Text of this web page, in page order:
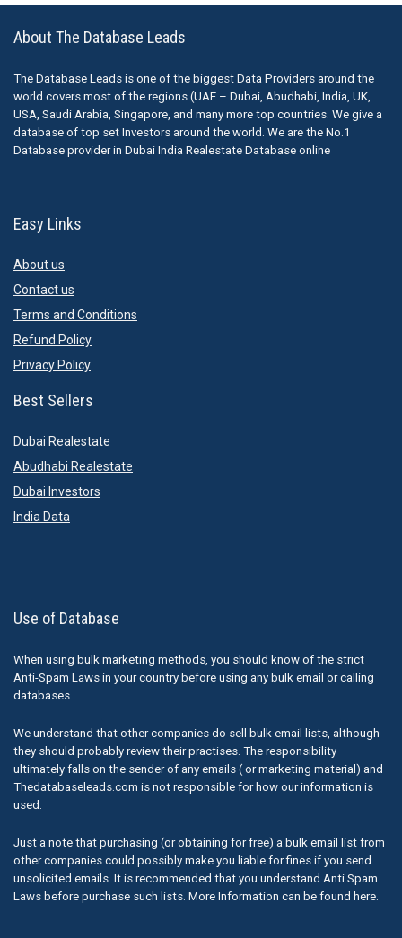
About The Database Leads
The Database Leads is one of the biggest Data Providers around the
world covers most of the regions (UAE – Dubai, Abudhabi, India, UK,
USA, Saudi Arabia, Singapore, and many more top countries. We give a
database of top set Investors around the world. We are the No.1
Database provider in Dubai India Realestate Database online
Easy Links
About us
Contact us
Terms and Conditions
Refund Policy
Privacy Policy
Best Sellers
Dubai Realestate
Abudhabi Realestate
Dubai Investors
India Data
Use of Database
When using bulk marketing methods, you should know of the strict
Anti-Spam Laws in your country before using any bulk email or calling
databases.
We understand that other companies do sell bulk email lists, although
they should probably review their practises. The responsibility
ultimately falls on the sender of any emails ( or marketing material) and
Thedatabaseleads.com is not responsible for how our information is
used.
Just a note that purchasing (or obtaining for free) a bulk email list from
other companies could possibly make you liable for fines if you send
unsolicited emails. It is recommended that you understand Anti Spam
Laws before purchase such lists. More Information can be found here.